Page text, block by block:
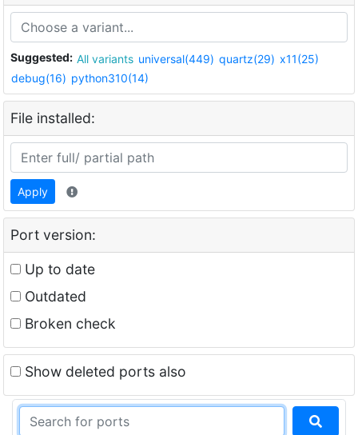
Suggested: All variants universal(449) quartz(29) x11(25)
debug(16) python310(14)
File installed:
Apply
Port version:
Up to date
Outdated
Broken check
Show deleted ports also